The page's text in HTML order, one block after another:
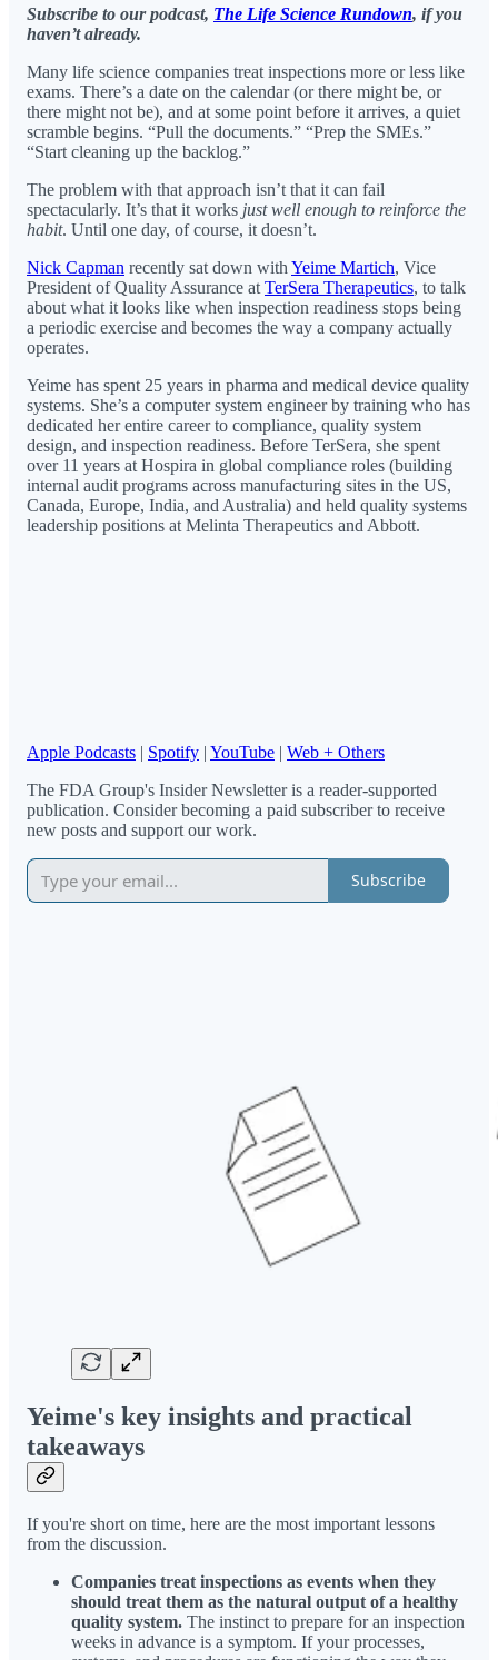
Subscribe to our podcast, The Life Science Rundown, if you
haven’t already.
Many life science companies treat inspections more or less like
exams. There’s a date on the calendar (or there might be, or
there might not be), and at some point before it arrives, a quiet
scramble begins. “Pull the documents.” “Prep the SMEs.”
“Start cleaning up the backlog.”
The problem with that approach isn’t that it can fail
spectacularly. It’s that it works just well enough to reinforce the
habit. Until one day, of course, it doesn’t.
Nick Capman recently sat down with Yeime Martich, Vice
President of Quality Assurance at TerSera Therapeutics, to talk
about what it looks like when inspection readiness stops being
a periodic exercise and becomes the way a company actually
operates.
Yeime has spent 25 years in pharma and medical device quality
systems. She’s a computer system engineer by training who has
dedicated her entire career to compliance, quality system
design, and inspection readiness. Before TerSera, she spent
over 11 years at Hospira in global compliance roles (building
internal audit programs across manufacturing sites in the US,
Canada, Europe, India, and Australia) and held quality systems
leadership positions at Melinta Therapeutics and Abbott.
Apple Podcasts | Spotify | YouTube | Web + Others
The FDA Group's Insider Newsletter is a reader-supported
publication. Consider becoming a paid subscriber to receive
new posts and support our work.
Subscribe
Yeime's key insights and practical
takeaways
If you're short on time, here are the most important lessons
from the discussion.
Companies treat inspections as events when they
should treat them as the natural output of a healthy
quality system. The instinct to prepare for an inspection
weeks in advance is a symptom. If your processes,